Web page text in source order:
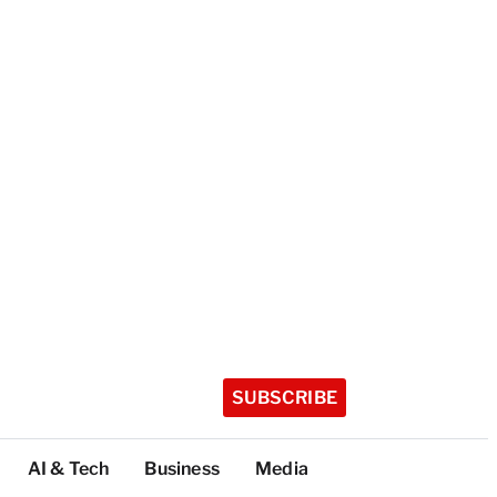
SUBSCRIBE
AI & Tech Business Media